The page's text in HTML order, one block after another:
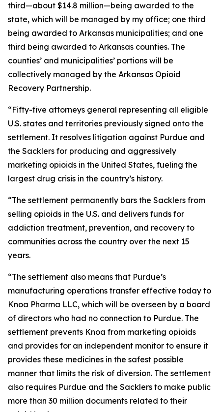
third—about $14.8 million—being awarded to the
state, which will be managed by my office; one third
being awarded to Arkansas municipalities; and one
third being awarded to Arkansas counties. The
counties’ and municipalities’ portions will be
collectively managed by the Arkansas Opioid
Recovery Partnership.
“Fifty-five attorneys general representing all eligible
U.S. states and territories previously signed onto the
settlement. It resolves litigation against Purdue and
the Sacklers for producing and aggressively
marketing opioids in the United States, fueling the
largest drug crisis in the country’s history.
“The settlement permanently bars the Sacklers from
selling opioids in the U.S. and delivers funds for
addiction treatment, prevention, and recovery to
communities across the country over the next 15
years.
“The settlement also means that Purdue’s
manufacturing operations transfer effective today to
Knoa Pharma LLC, which will be overseen by a board
of directors who had no connection to Purdue. The
settlement prevents Knoa from marketing opioids
and provides for an independent monitor to ensure it
provides these medicines in the safest possible
manner that limits the risk of diversion. The settlement
also requires Purdue and the Sacklers to make public
more than 30 million documents related to their